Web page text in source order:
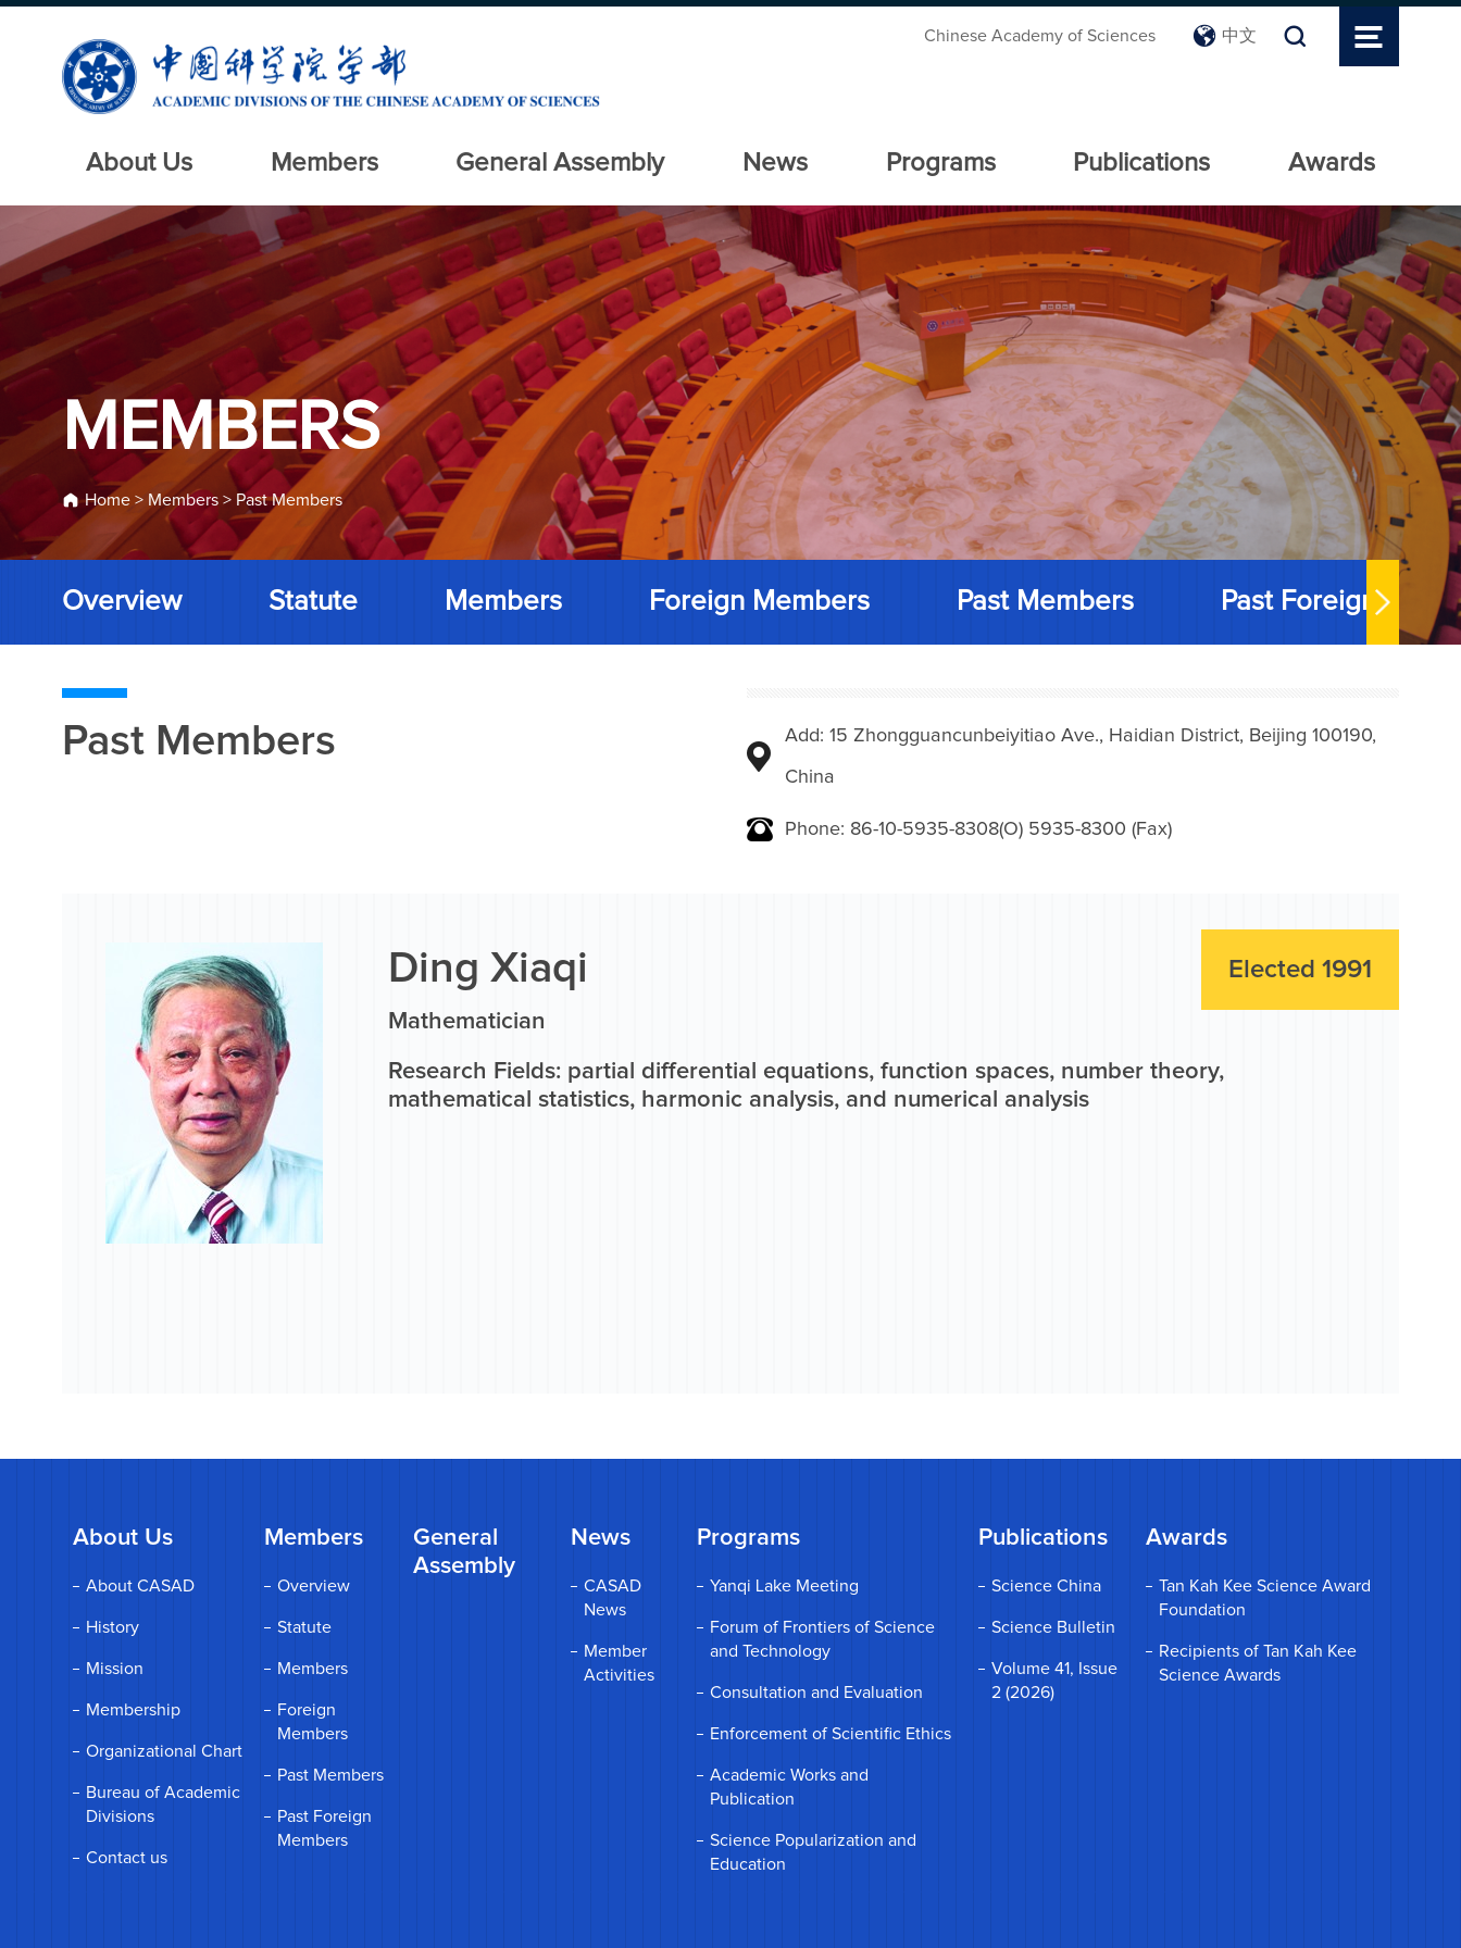
Chinese Academy of Sciences 中文
About Us Members General Assembly News Programs Publications Awards
MEMBERS
Home > Members > Past Members
Overview Statute Members Foreign Members Past Members Past Foreign
Past Members Add: 15 Zhongguancunbeiyitiao Ave., Haidian District, Beijing 100190,
China
Phone: 86-10-5935-8308(O) 5935-8300 (Fax)
Elected 1991
Ding Xiaqi
Mathematician
Research Fields: partial differential equations, function spaces, number theory,
mathematical statistics, harmonic analysis, and numerical analysis
About Us
About CASAD
History
Mission
Membership
Organizational Chart
Bureau of Academic
Divisions
Contact us
Members
Overview
Statute
Members
Foreign
Members
Past Members
Past Foreign
Members
General
Assembly
News
CASAD
News
Member
Activities
Programs
Yanqi Lake Meeting
Forum of Frontiers of Science
and Technology
Consultation and Evaluation
Enforcement of Scientific Ethics
Academic Works and
Publication
Science Popularization and
Education
Publications
Science China
Science Bulletin
Volume 41, Issue
2 (2026)
Awards
Tan Kah Kee Science Award
Foundation
Recipients of Tan Kah Kee
Science Awards